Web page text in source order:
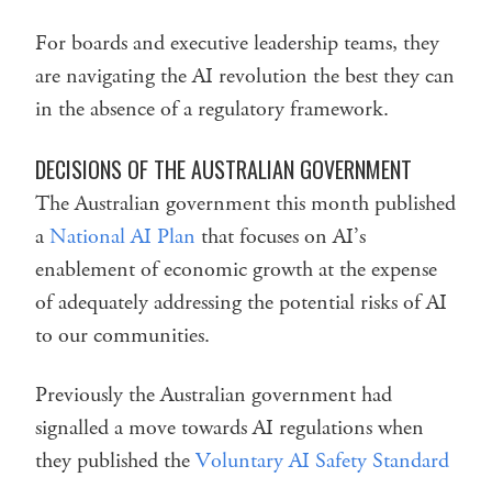
For boards and executive leadership teams, they
are navigating the AI revolution the best they can
in the absence of a regulatory framework.
DECISIONS OF THE AUSTRALIAN GOVERNMENT
The Australian government this month published
aNational AI Plan that focuses on AI’s
enablement of economic growth at the expense
of adequately addressing the potential risks of AI
to our communities.
Previously the Australian government had
signalled a move towards AI regulations when
they published theVoluntary AI Safety Standard